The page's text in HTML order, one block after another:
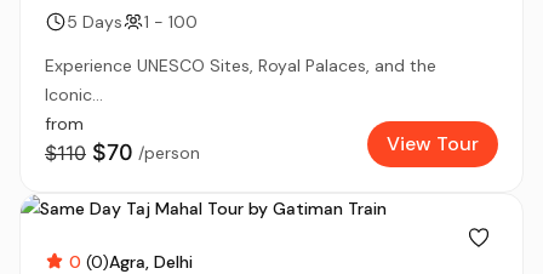
5 Days
1 - 100
Experience UNESCO Sites, Royal Palaces, and the
Iconic...
from
$110 $70 /person View Tour
0 (0)Agra Delhi